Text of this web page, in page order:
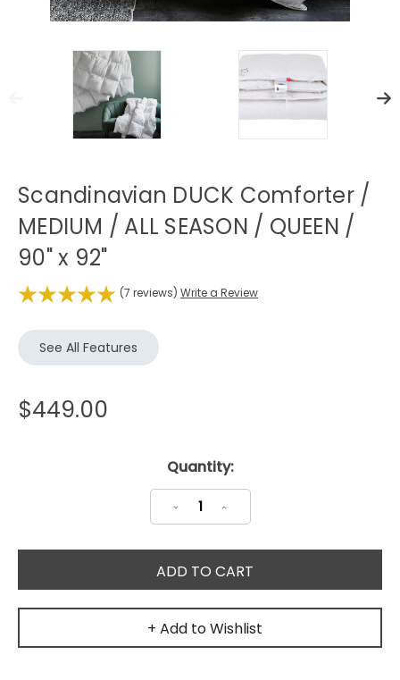
Scandinavian DUCK Comforter /
MEDIUM / ALL SEASON / QUEEN /
90" x 92"
(7 reviews) Write a Review
See All Features
$449.00
Quantity:
DecreaseIncrease
Quantity:
+ Add to Wishlist